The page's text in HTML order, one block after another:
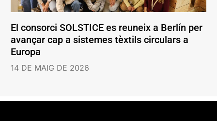
El consorci SOLSTICE es reuneix a Berlín per
avançar cap a sistemes tèxtils circulars a
Europa
14 DE MAIG DE 2026